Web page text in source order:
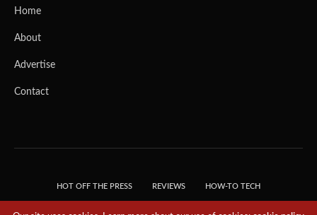
Home
About
Advertise
Contact
HOT OFF THE PRESS REVIEWS HOW-TO TECH